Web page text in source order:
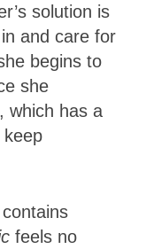
solution is
and care for
begins to
she
which has a
keep
feels no